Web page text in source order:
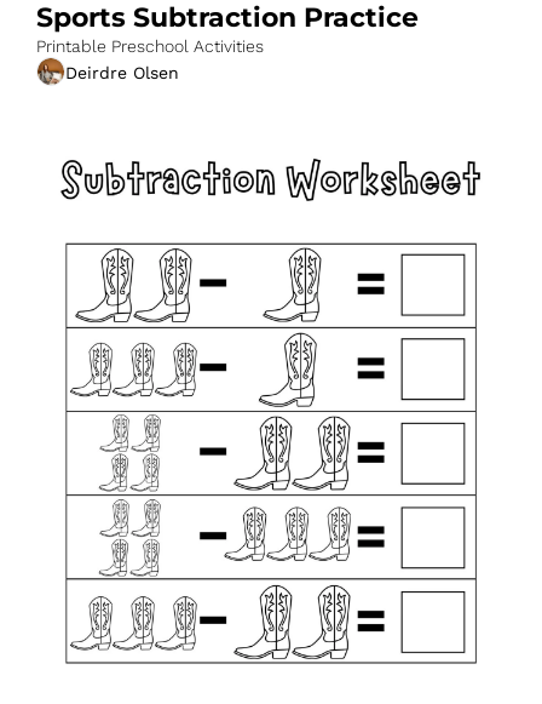
Sports Subtraction Practice
Printable Preschool Activities
Deirdre Olsen